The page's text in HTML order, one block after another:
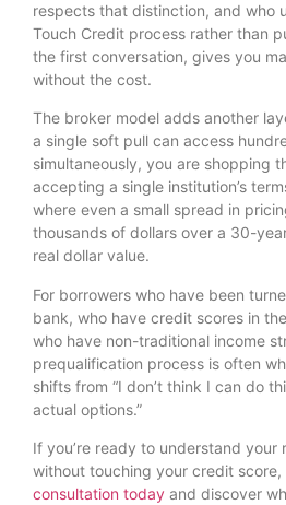
respects that distinction, and who
Touch Credit process rather than
the first conversation, gives you
without the cost.
The broker model adds another
a single soft pull can access
simultaneously, you are shopping
accepting a single institution’s
where even a small spread in
thousands of dollars over a 30-
real dollar value.
For borrowers who have been
bank, who have credit scores in
who have non-traditional income
prequalification process is often
shifts from “I don’t think I can do
actual options.”
If you’re ready to understand your
without touching your credit score,
consultation today and discover